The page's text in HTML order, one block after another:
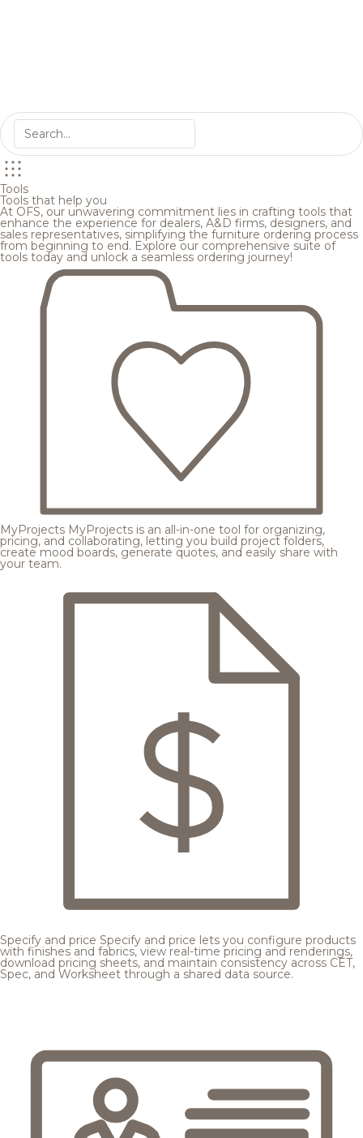
Tools
Tools that help you
At OFS, our unwavering commitment lies in crafting tools that
enhance the experience for dealers, A&D firms, designers, and
sales representatives, simplifying the furniture ordering process
from beginning to end. Explore our comprehensive suite of
tools today and unlock a seamless ordering journey!
MyProjects MyProjects is an all-in-one tool for organizing,
pricing, and collaborating, letting you build project folders,
create mood boards, generate quotes, and easily share with
your team.
Specify and price Specify and price lets you configure products
with finishes and fabrics, view real-time pricing and renderings,
download pricing sheets, and maintain consistency across CET,
Spec, and Worksheet through a shared data source.